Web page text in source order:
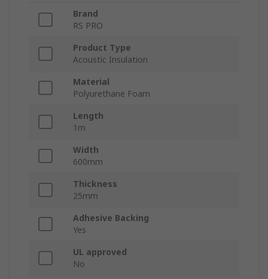
Brand
RS PRO
Product Type
Acoustic Insulation
Material
Polyurethane Foam
Length
1m
Width
600mm
Thickness
25mm
Adhesive Backing
Yes
UL approved
No